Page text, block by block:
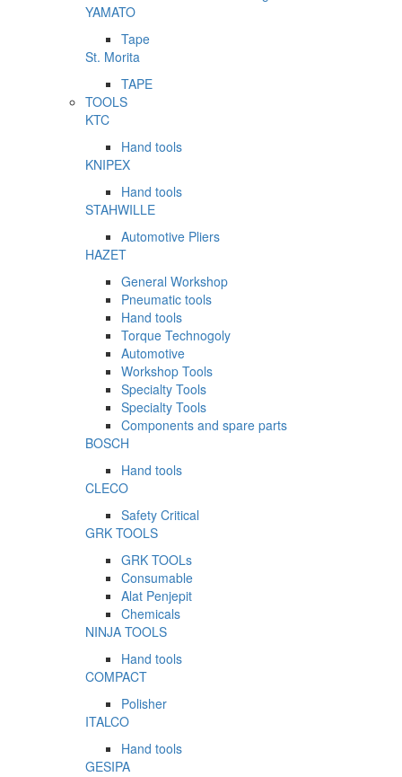
YAMATO
Tape
St. Morita
TAPE
TOOLS
KTC
Hand tools
KNIPEX
Hand tools
STAHWILLE
Automotive Pliers
HAZET
General Workshop
Pneumatic tools
Hand tools
Torque Technogoly
Automotive
Workshop Tools
Specialty Tools
Specialty Tools
Components and spare parts
BOSCH
Hand tools
CLECO
Safety Critical
GRK TOOLS
GRK TOOLs
Consumable
Alat Penjepit
Chemicals
NINJA TOOLS
Hand tools
COMPACT
Polisher
ITALCO
Hand tools
GESIPA